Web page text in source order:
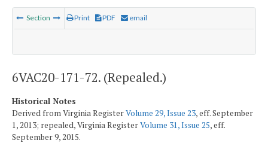
Section Print PDF email
6VAC20-171-72. (Repealed.)
Historical Notes
Derived from Virginia RegisterVolume 29, Issue 23, eff. September
1, 2013; repealed, Virginia RegisterVolume 31, Issue 25, eff.
September 9, 2015.